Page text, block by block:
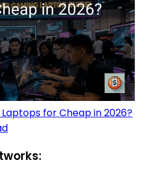
for Cheap in 2026?